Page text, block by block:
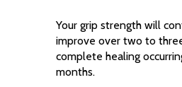
Your grip strength will
improve over two to
complete healing
months.